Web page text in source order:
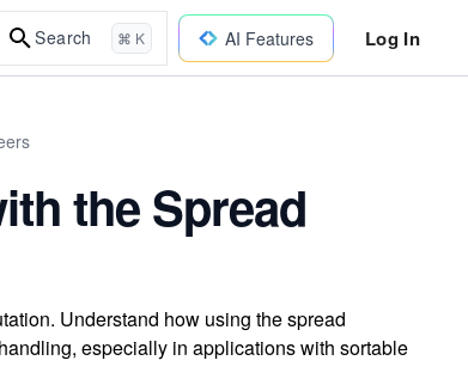
Search ⌘ K AI Features Log In
the Spread
Understand how using the spread
especially in applications with sortable